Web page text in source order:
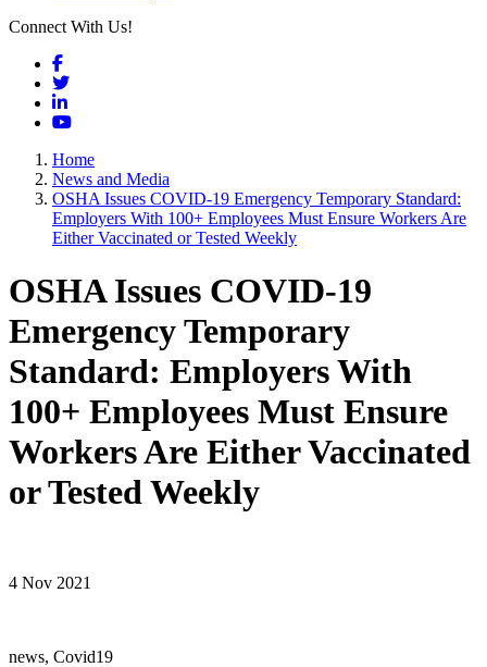
Connect With Us!
Facebook
Twitter
LinkedIn
YouTube
Home
News and Media
OSHA Issues COVID-19 Emergency Temporary Standard:
Employers With 100+ Employees Must Ensure Workers Are
Either Vaccinated or Tested Weekly
OSHA Issues COVID-19
Emergency Temporary
Standard: Employers With
100+ Employees Must Ensure
Workers Are Either Vaccinated
or Tested Weekly
4 Nov 2021
news, Covid19